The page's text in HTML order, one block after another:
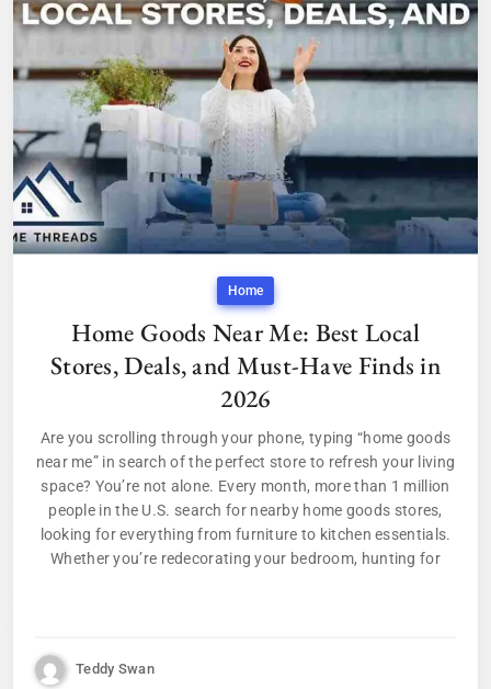
Home
Home Goods Near Me: Best Local
Stores, Deals, and Must-Have Finds in
2026
Are you scrolling through your phone, typing “home goods
near me” in search of the perfect store to refresh your living
space? You’re not alone. Every month, more than 1 million
people in the U.S. search for nearby home goods stores,
looking for everything from furniture to kitchen essentials.
Whether you’re redecorating your bedroom, hunting for
Teddy Swan